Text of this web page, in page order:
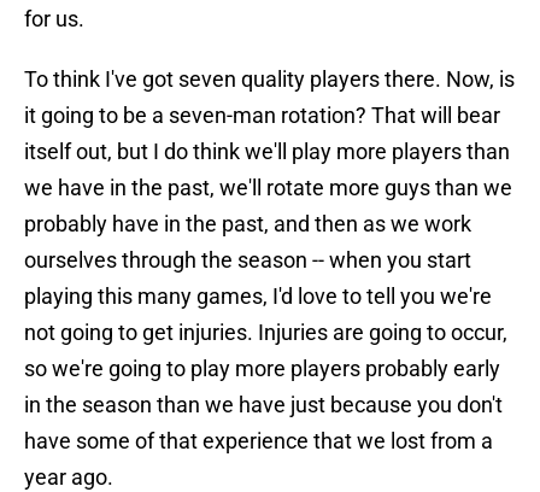
for us.
To think I've got seven quality players there. Now, is
it going to be a seven-man rotation? That will bear
itself out, but I do think we'll play more players than
we have in the past, we'll rotate more guys than we
probably have in the past, and then as we work
ourselves through the season -- when you start
playing this many games, I'd love to tell you we're
not going to get injuries. Injuries are going to occur,
so we're going to play more players probably early
in the season than we have just because you don't
have some of that experience that we lost from a
year ago.